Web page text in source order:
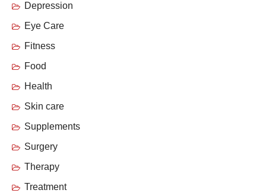
Depression
Eye Care
Fitness
Food
Health
Skin care
Supplements
Surgery
Therapy
Treatment